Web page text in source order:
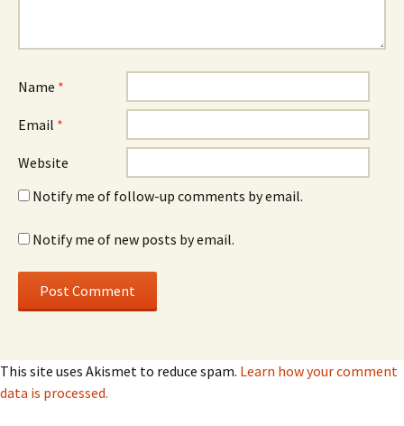
Name *
Email *
Website
Notify me of follow-up comments by email.
Notify me of new posts by email.
This site uses Akismet to reduce spam. Learn how your comment
data is processed.